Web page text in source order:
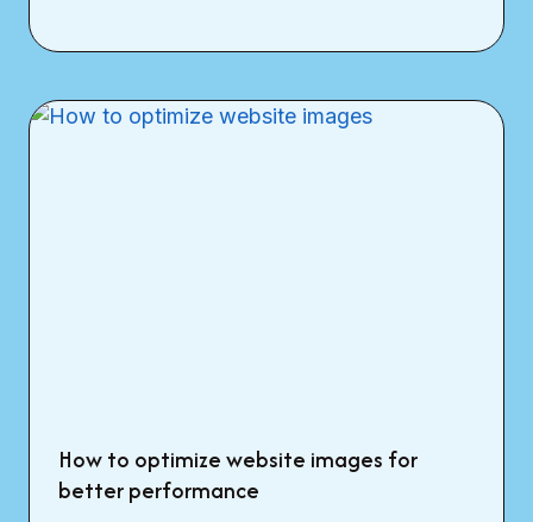
How to optimize website images for
better performance